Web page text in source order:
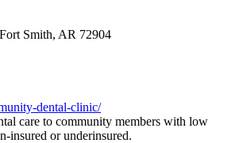
Smith, AR 72904
dental-clinic/
care to community members with low
insured or underinsured.